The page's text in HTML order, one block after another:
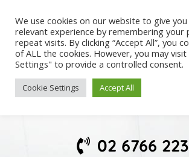
02 6766
We use cookies on our website to give
relevant experience by remembering your
repeat visits. By clicking “Accept All”, you
of ALL the cookies. However, you may visit
Settings" to provide a controlled consent.
Cookie Settings Accept All